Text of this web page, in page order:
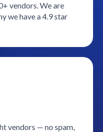
vendors. We are
we have a 4.9 star
vendors — no spam,